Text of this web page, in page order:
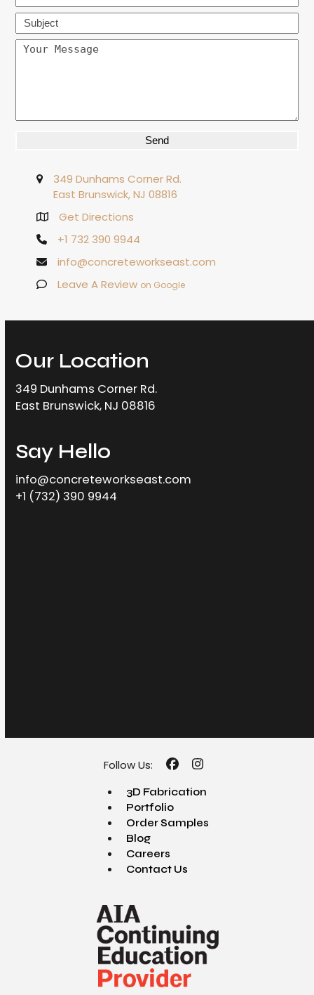
349 Dunhams Corner Rd.
East Brunswick, NJ 08816
Get Directions
+1 732 390 9944
info@concreteworkseast.com
Leave A Review on Google
Our Location
349 Dunhams Corner Rd.
East Brunswick, NJ 08816
Say Hello
info@concreteworkseast.com
+1 (732) 390 9944
Follow Us: Facebook
Instagram
3D Fabrication
Portfolio
Order Samples
Blog
Careers
Contact Us